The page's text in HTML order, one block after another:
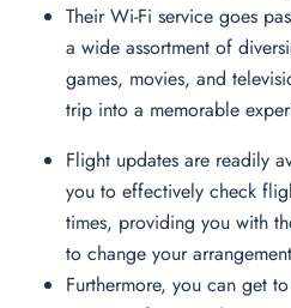
Their Wi-Fi service goes
a wide assortment of
games, movies, and
trip into a memorable
Flight updates are readily
you to effectively check
times, providing you with
to change your
Furthermore, you can get